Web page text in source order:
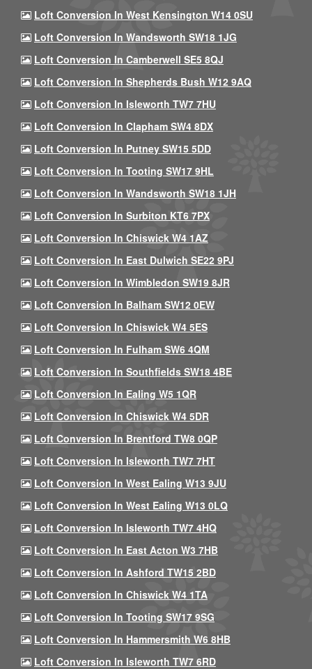
Loft Conversion In West Kensington W14 0SU
Loft Conversion In Wandsworth SW18 1JG
Loft Conversion In Camberwell SE5 8QJ
Loft Conversion In Shepherds Bush W12 9AQ
Loft Conversion In Isleworth TW7 7HU
Loft Conversion In Clapham SW4 8DX
Loft Conversion In Putney SW15 5DD
Loft Conversion In Tooting SW17 9HL
Loft Conversion In Wandsworth SW18 1JH
Loft Conversion In Surbiton KT6 7PX
Loft Conversion In Chiswick W4 1AZ
Loft Conversion In East Dulwich SE22 9PJ
Loft Conversion In Wimbledon SW19 8JR
Loft Conversion In Balham SW12 0EW
Loft Conversion In Chiswick W4 5ES
Loft Conversion In Fulham SW6 4QM
Loft Conversion In Southfields SW18 4BE
Loft Conversion In Ealing W5 1QR
Loft Conversion In Chiswick W4 5DR
Loft Conversion In Brentford TW8 0QP
Loft Conversion In Isleworth TW7 7HT
Loft Conversion In West Ealing W13 9JU
Loft Conversion In West Ealing W13 0LQ
Loft Conversion In Isleworth TW7 4HQ
Loft Conversion In East Acton W3 7HB
Loft Conversion In Ashford TW15 2BD
Loft Conversion In Chiswick W4 1TA
Loft Conversion In Tooting SW17 9SG
Loft Conversion In Hammersmith W6 8HB
Loft Conversion In Isleworth TW7 6RD